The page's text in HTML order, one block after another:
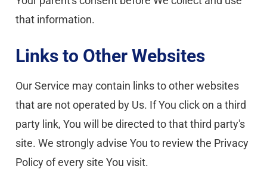
that information.
Links to Other Websites
Our Service may contain links to other websites
that are not operated by Us. If You click on a third
party link, You will be directed to that third party's
site. We strongly advise You to review the Privacy
Policy of every site You visit.